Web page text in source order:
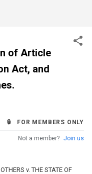
of Article
Act, and
🔒 FOR MEMBERS ONLY
Not a member? Join us
v. THE STATE OF